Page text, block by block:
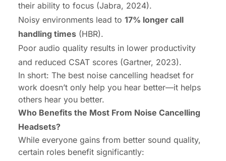
their ability to focus (Jabra, 2024).
Noisy environments lead to 17% longer call
handling times (HBR).
Poor audio quality results in lower productivity
and reduced CSAT scores (Gartner, 2023).
In short: The best noise cancelling headset for
work doesn’t only help you hear better—it helps
others hear you better.
Who Benefits the Most From Noise Cancelling
Headsets?
While everyone gains from better sound quality,
certain roles benefit significantly: